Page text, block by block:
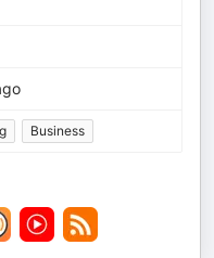
Business